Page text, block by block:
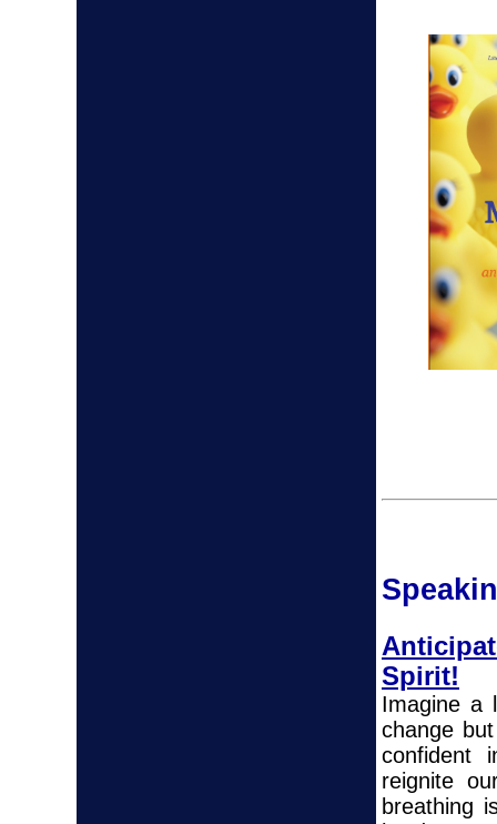
Speak
Spirit!
Imagine a
change
confident
reignite
breathing